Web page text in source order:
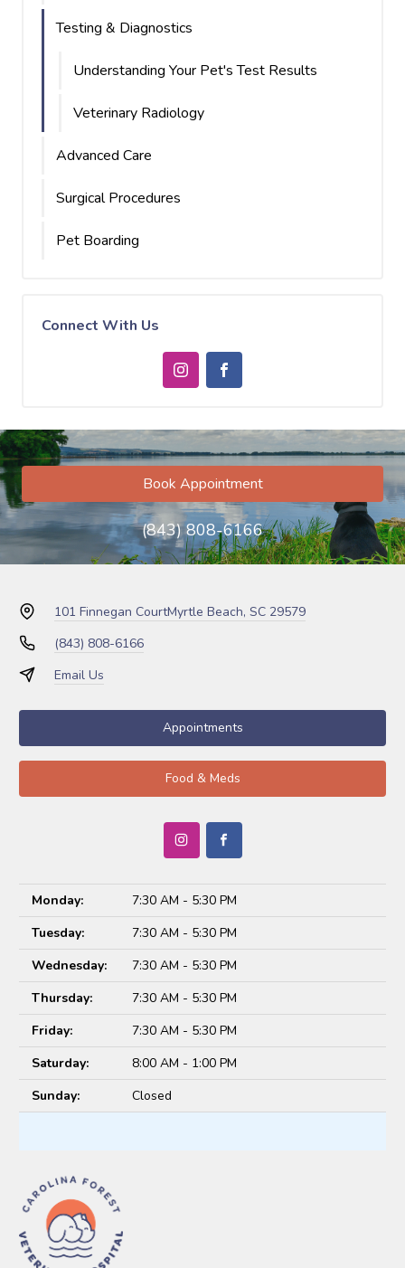
Testing & Diagnostics
Understanding Your Pet's Test Results
Veterinary Radiology
Advanced Care
Surgical Procedures
Pet Boarding
Connect With Us
Book Appointment
(843) 808-6166
101 Finnegan CourtMyrtle Beach, SC 29579
(843) 808-6166
Email Us
Appointments
Food & Meds
Monday:
7:30 AM - 5:30 PM
Tuesday:
7:30 AM - 5:30 PM
Wednesday:
7:30 AM - 5:30 PM
Thursday:
7:30 AM - 5:30 PM
Friday:
7:30 AM - 5:30 PM
Saturday:
8:00 AM - 1:00 PM
Sunday:
Closed